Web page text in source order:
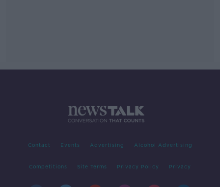
Contact Events Advertising Alcohol Advertising
Competitions Site Terms Privacy Policy Privacy